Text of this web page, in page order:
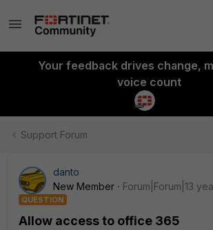
Your feedback drives change,
voice count
Support Forum
danto
New Member
Forum|Forum|13
QUESTION
Allow access to office 365